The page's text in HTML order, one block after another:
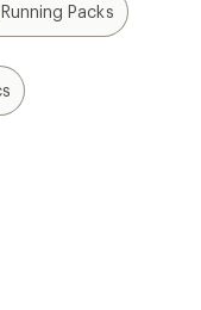
Running Packs